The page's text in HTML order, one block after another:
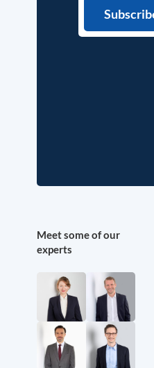
Meet some of our
experts